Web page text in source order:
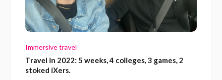
Immersive travel
Travel in 2022: 5 weeks, 4 colleges, 3 games, 2
stoked iXers.